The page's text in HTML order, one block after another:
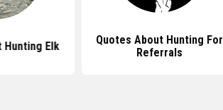
Hunting Elk
Quotes About Hunting For
Referrals